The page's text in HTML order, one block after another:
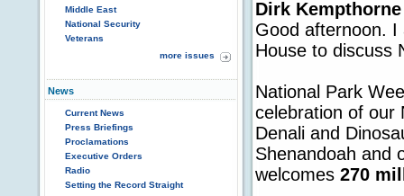
Middle East
National Security
Veterans
more issues
News
Current News
Press Briefings
Proclamations
Executive Orders
Radio
Setting the Record Straight
Dirk Kempthorne
Good afternoon. I
House to discuss
National Park
celebration of our
Denali and
Shenandoah and
welcomes 270